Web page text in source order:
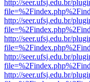
http://seer.ufsj.edu.br/
http://seer.ufsj.edu.br/
http://seer.ufsj.edu.br/
http://seer.ufsj.edu.br/
http://seer.ufsj.edu.br/